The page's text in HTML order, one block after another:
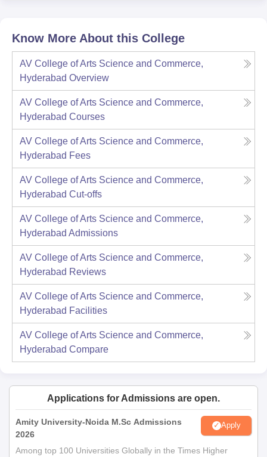
Know More About this College
AV College of Arts Science and Commerce,
Hyderabad Overview
AV College of Arts Science and Commerce,
Hyderabad Courses
AV College of Arts Science and Commerce,
Hyderabad Fees
AV College of Arts Science and Commerce,
Hyderabad Cut-offs
AV College of Arts Science and Commerce,
Hyderabad Admissions
AV College of Arts Science and Commerce,
Hyderabad Reviews
AV College of Arts Science and Commerce,
Hyderabad Facilities
AV College of Arts Science and Commerce,
Hyderabad Compare
Applications for Admissions are open.
Amity University-Noida M.Sc Admissions
2026
Apply
Among top 100 Universities Globally in the Times Higher